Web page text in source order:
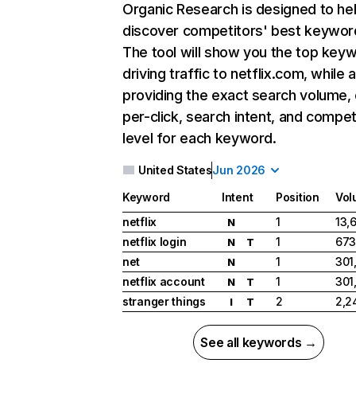
Organic Research is designed to
discover competitors' best
The tool will show you the top
driving traffic to netflix.com, while
providing the exact search
per-click, search intent, and
level for each keyword.
United StatesJun 2026
Keyword Intent Position
netflix
N 1
netflix login
N T 1
net
N 1
netflix account
N T 1
stranger things
I T 2
See all keywords →